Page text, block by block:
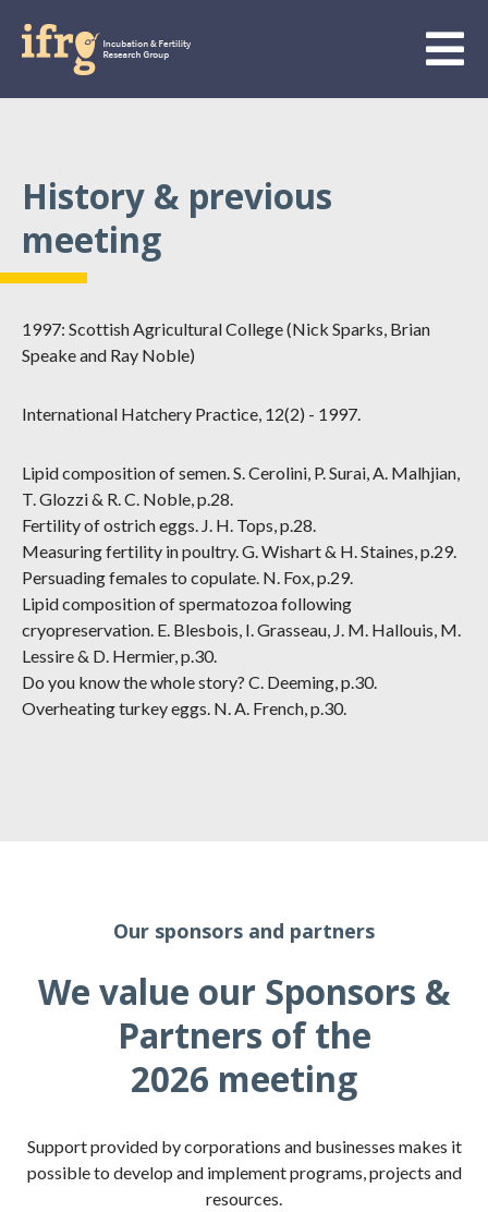
History & previous
meeting
1997: Scottish Agricultural College (Nick Sparks, Brian
Speake and Ray Noble)
International Hatchery Practice, 12(2) - 1997.
Lipid composition of semen. S. Cerolini, P. Surai, A. Malhjian,
T. Glozzi & R. C. Noble, p.28.
Fertility of ostrich eggs. J. H. Tops, p.28.
Measuring fertility in poultry. G. Wishart & H. Staines, p.29.
Persuading females to copulate. N. Fox, p.29.
Lipid composition of spermatozoa following
cryopreservation. E. Blesbois, I. Grasseau, J. M. Hallouis, M.
Lessire & D. Hermier, p.30.
Do you know the whole story? C. Deeming, p.30.
Overheating turkey eggs. N. A. French, p.30.
Our sponsors and partners
We value our Sponsors &
Partners of the
2026 meeting
Support provided by corporations and businesses makes it
possible to develop and implement programs, projects and
resources.